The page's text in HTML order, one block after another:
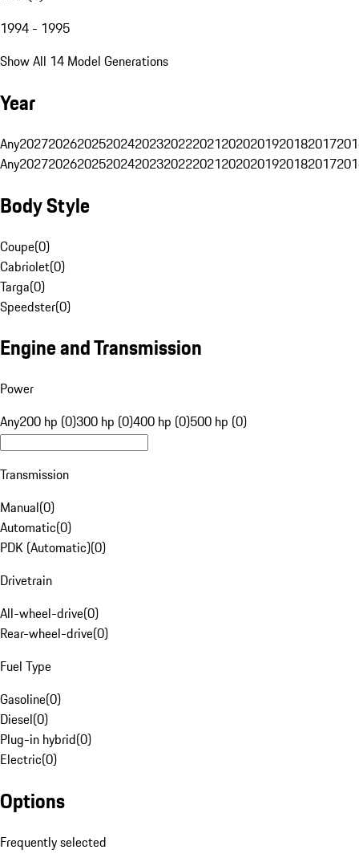
1994 - 1995
Show All 14 Model Generations
Year
Any20272026202520242023202220212020201920182017
Any20272026202520242023202220212020201920182017
Body Style
Coupe(0)
Cabriolet(0)
Targa(0)
Speedster(0)
Engine and Transmission
Power
Any200 hp (0)300 hp (0)400 hp (0)500 hp (0)
Transmission
Manual(0)
Automatic(0)
PDK (Automatic)(0)
Drivetrain
All-wheel-drive(0)
Rear-wheel-drive(0)
Fuel Type
Gasoline(0)
Diesel(0)
Plug-in hybrid(0)
Electric(0)
Options
Frequently selected